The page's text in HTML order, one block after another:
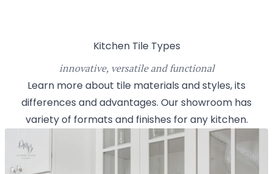
Kitchen Tile Types
innovative, versatile and functional
Learn more about tile materials and styles, its
differences and advantages. Our showroom has
variety of formats and finishes for any kitchen.